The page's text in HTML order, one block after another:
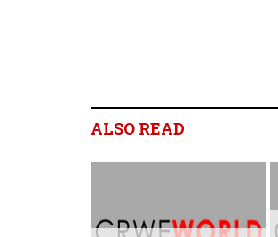
ALSO READ